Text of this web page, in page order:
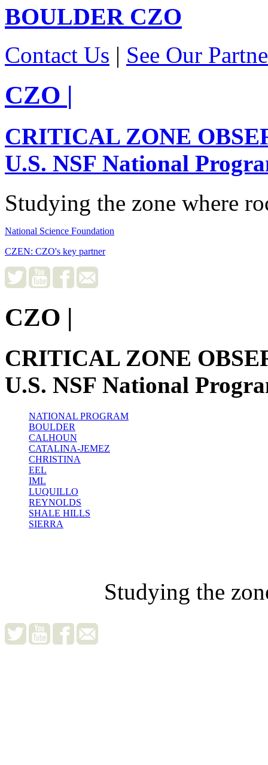
BOULDERCZO
Contact Us | See Our
CZO |
CRITICAL ZONE
U.S. NSF National
Studying the zone where
National Science Foundation
CZEN: CZO's key partner
CZO |
CRITICAL ZONE
U.S. NSF National
NATIONAL PROGRAM
BOULDER
CALHOUN
CATALINA-JEMEZ
CHRISTINA
EEL
IML
LUQUILLO
REYNOLDS
SHALE HILLS
SIERRA
Studying the